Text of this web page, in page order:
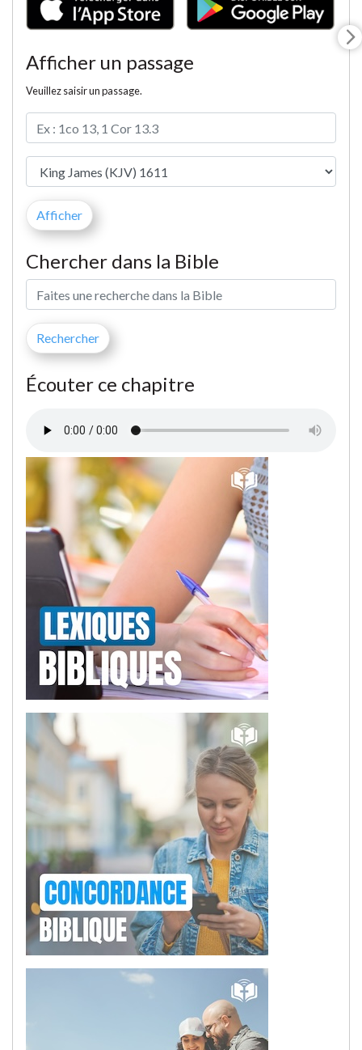
Afficher un passage
Veuillez saisir un passage.
Chercher dans la Bible
Écouter ce chapitre